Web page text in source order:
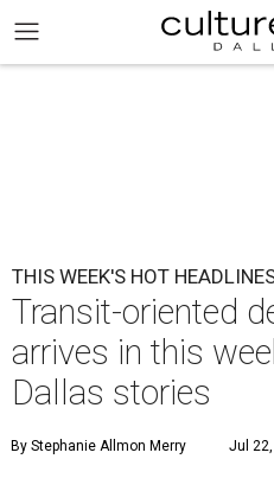
THIS WEEK'S HOT
Transit-oriented
arrives in this
Dallas stories
By Stephanie Allmon Merry Jul